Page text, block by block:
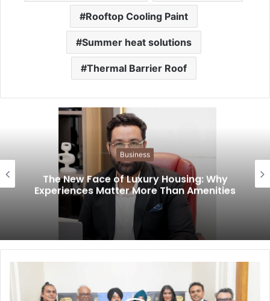
Rooftop Cooling Paint
Summer heat solutions
Thermal Barrier Roof
Business
The New Face of Luxury Housing: Why
Experiences Matter More Than Amenities